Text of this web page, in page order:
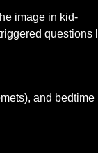
image in kid-
questions
and bedtime